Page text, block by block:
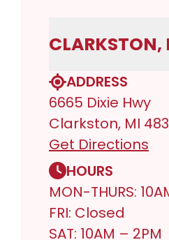
CLARKSTON,
ADDRESS
6665 Dixie Hwy
Clarkston, MI
Get Directions
HOURS
MON-THURS:
FRI: Closed
SAT: 10AM – 2PM